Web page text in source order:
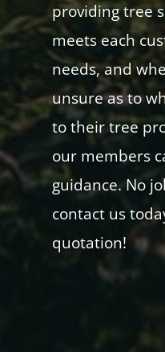
providing tree
meets each
needs, and
unsure as to
to their tree
our members
guidance. No
contact us
quotation!